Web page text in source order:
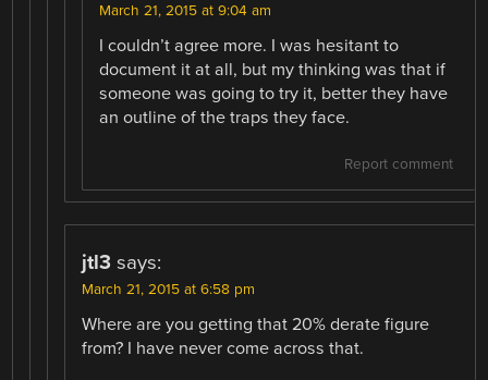
March 21, 2015 at 9:04 am
I couldn’t agree more. I was hesitant to
document it at all, but my thinking was that if
someone was going to try it, better they have
an outline of the traps they face.
Report comment
jtl3 says:
March 21, 2015 at 6:58 pm
Where are you getting that 20% derate figure
from? I have never come across that.